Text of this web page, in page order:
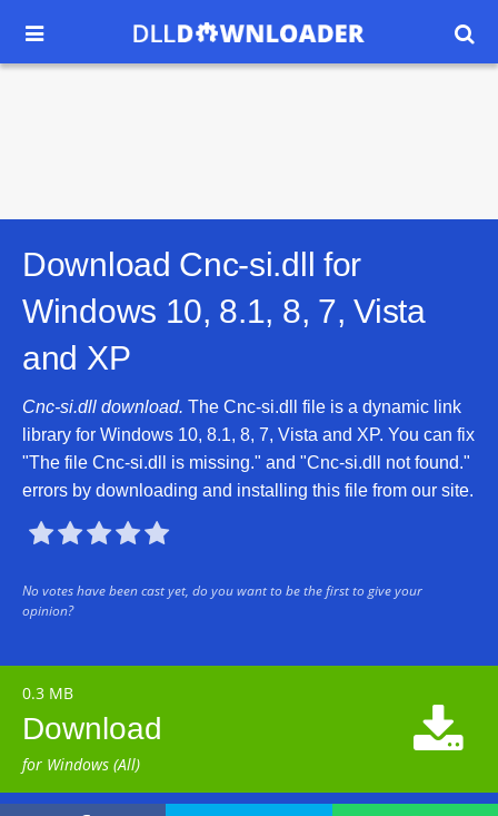
 
Download Cnc-si.dll for
Windows 10, 8.1, 8, 7, Vista
and XP
Cnc-si.dll download. The Cnc-si.dll file is a dynamic link
library for Windows 10, 8.1, 8, 7, Vista and XP. You can fix
"The file Cnc-si.dll is missing." and "Cnc-si.dll not found."
errors by downloading and installing this file from our site.

No votes have been cast yet, do you want to be the first to give your
opinion?
0.3 MB
Download
for Windows (All)
